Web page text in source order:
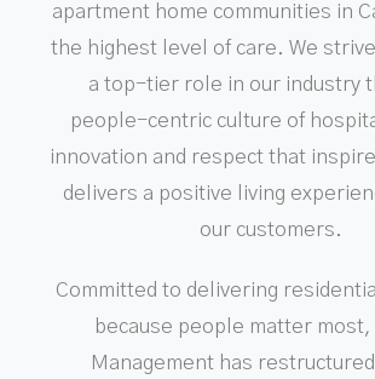
apartment home communities in
the highest level of care. We
a top-tier role in our industry
people-centric culture of
innovation and respect that
delivers a positive living
our customers.
Committed to delivering
because people matter most,
Management has